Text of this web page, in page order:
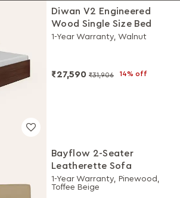
Diwan V2 Engineered
Wood Single Size Bed
1-Year Warranty, Walnut
₹27,590 ₹31,906 14% off
Bayflow 2-Seater
Leatherette Sofa
1-Year Warranty, Pinewood,
Toffee Beige